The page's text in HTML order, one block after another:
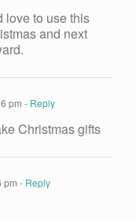
love to use this
and next
pm - Reply
Christmas gifts
pm - Reply